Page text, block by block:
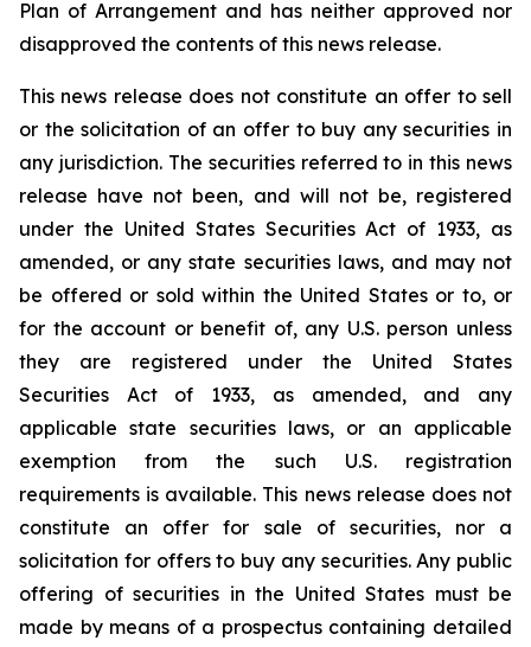
Plan of Arrangement ‎and has neither approved nor
disapproved the contents of this news release.
This news release does not constitute an offer to sell
or the solicitation of an offer to buy any ‎securities in
any jurisdiction.‎ The securities referred to in this news
release have not been, and will not be, registered
under the ‎United States Securities Act of 1933, as
amended, or any state securities laws, and may not
be offered or sold within the United ‎States or to, or
for the account or benefit of, any U.S. person unless
they are registered under the ‎United States
Securities Act of 1933, as amended, and any
applicable state securities laws, or an applicable
‎exemption from the such U.S. registration
requirements is available. This news release does not
constitute an offer ‎for sale of securities, nor a
solicitation for offers to buy any securities. Any public
offering of ‎securities in the United States must be
made by means of a prospectus containing detailed